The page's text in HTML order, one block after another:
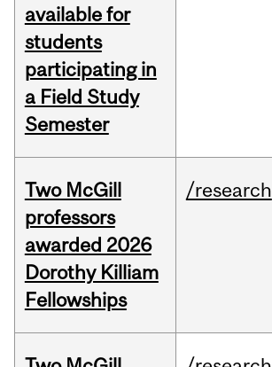
available for
students
participating in
a Field Study
Semester
Two McGill
professors
awarded 2026
Dorothy Killiam
Fellowships
/research